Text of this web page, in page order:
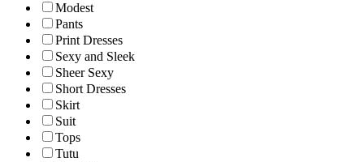
Modest
Pants
Print Dresses
Sexy and Sleek
Sheer Sexy
Short Dresses
Skirt
Suit
Tops
Tutu